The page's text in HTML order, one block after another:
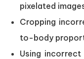
pixelated
Cropping
to-body
Using